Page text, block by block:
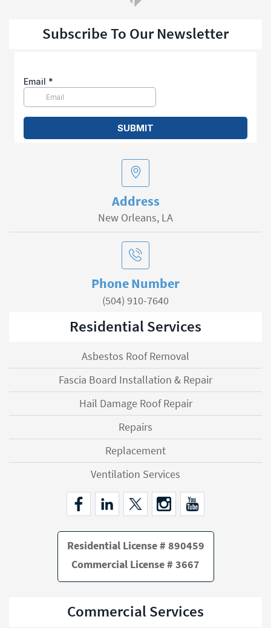
Subscribe To Our Newsletter
Address
New Orleans, LA
Phone Number
(504) 910-7640
Residential Services
Asbestos Roof Removal
Fascia Board Installation & Repair
Hail Damage Roof Repair
Repairs
Replacement
Ventilation Services
Residential License # 890459
Commercial License # 3667
Commercial Services